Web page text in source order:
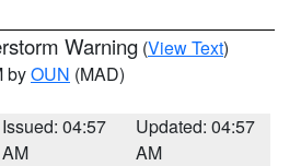
Warning (View Text)
byOUN (MAD)
Issued: 04:57
AM
Updated: 04:57
AM